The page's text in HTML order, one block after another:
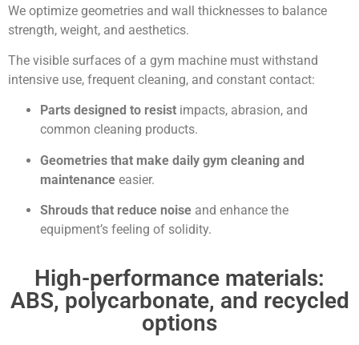
We optimize geometries and wall thicknesses to balance
strength, weight, and aesthetics.
The visible surfaces of a gym machine must withstand
intensive use, frequent cleaning, and constant contact:
Parts designed to resist impacts, abrasion, and
common cleaning products.
Geometries that make daily gym cleaning and
maintenance easier.
Shrouds that reduce noise and enhance the
equipment’s feeling of solidity.
High-performance materials:
ABS, polycarbonate, and recycled
options